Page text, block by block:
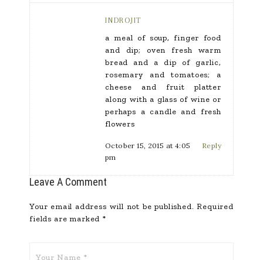
INDROJIT
a meal of soup, finger food
and dip; oven fresh warm
bread and a dip of garlic,
rosemary and tomatoes; a
cheese and fruit platter
along with a glass of wine or
perhaps a candle and fresh
flowers
October 15, 2015 at 4:05
pm
Reply
Leave A Comment
Your email address will not be published. Required
fields are marked *